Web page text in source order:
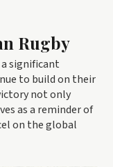
Rugby
significant
to build on their
not only
as a reminder of
on the global